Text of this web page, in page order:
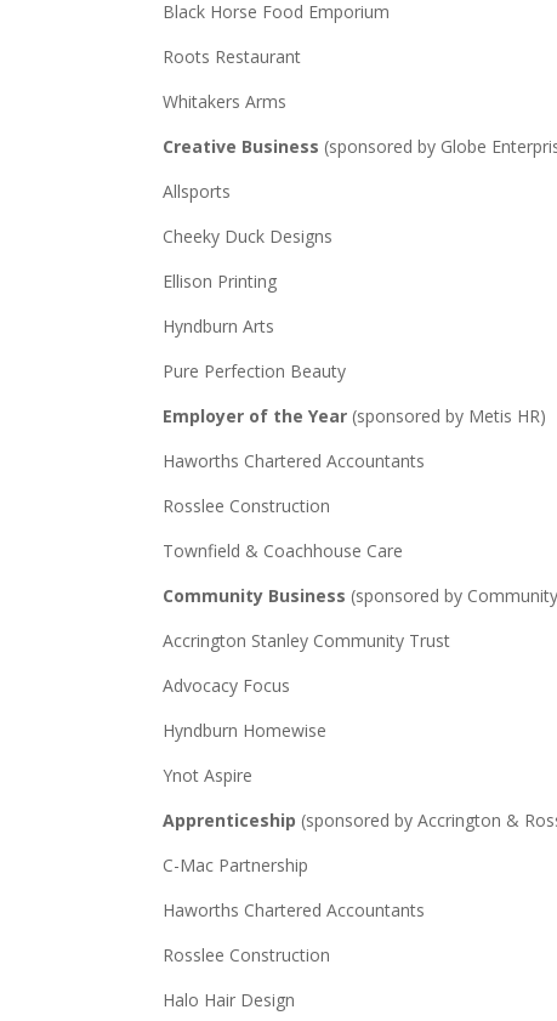
Black Horse Food Emporium
Roots Restaurant
Whitakers Arms
Creative Business (sponsored by Globe
Allsports
Cheeky Duck Designs
Ellison Printing
Hyndburn Arts
Pure Perfection Beauty
Employer of the Year (sponsored by Metis HR)
Haworths Chartered Accountants
Rosslee Construction
Townfield & Coachhouse Care
Community Business (sponsored by
Accrington Stanley Community Trust
Advocacy Focus
Hyndburn Homewise
Ynot Aspire
Apprenticeship (sponsored by Accrington &
C-Mac Partnership
Haworths Chartered Accountants
Rosslee Construction
Halo Hair Design